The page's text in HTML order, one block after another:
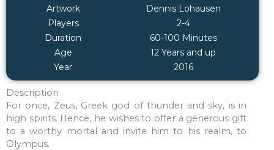
Artwork
Dennis Lohausen
Players
2-4
Duration
60-100 Minutes
Age
12 Years and up
Year
2016
Description
For once, Zeus, Greek god of thunder and sky, is in
high spirits. Hence, he wishes to offer a generous gift
to a worthy mortal and invite him to his realm, to
Olympus.